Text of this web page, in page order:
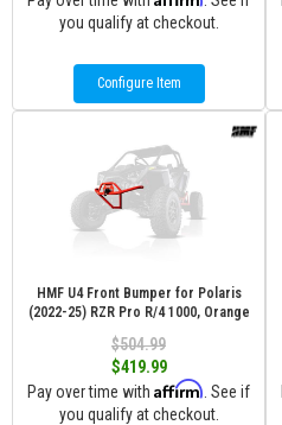
you qualify at checkout.
Configure Item
HMF U4 Front Bumper for Polaris
(2022-25) RZR Pro R/4 1000, Orange
$504.99
$419.99
Pay over time with Affirm . See if
you qualify at checkout.